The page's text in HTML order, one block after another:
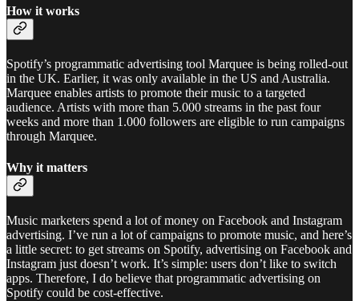
How it works
Spotify’s programmatic advertising tool Marquee is being rolled-out
in the UK. Earlier, it was only available in the US and Australia.
Marquee enables artists to promote their music to a targeted
audience. Artists with more than 5.000 streams in the past four
weeks and more than 1.000 followers are eligible to run campaigns
through Marquee.
Why it matters
Music marketers spend a lot of money on Facebook and Instagram
advertising. I’ve run a lot of campaigns to promote music, and here’s
a little secret: to get streams on Spotify, advertising on Facebook and
Instagram just doesn’t work. It’s simple: users don’t like to switch
apps. Therefore, I do believe that programmatic advertising on
Spotify could be cost-effective.